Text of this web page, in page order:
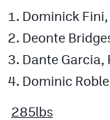
Dominick Fini,
Deonte
Dante Garcia,
Dominic
285lbs